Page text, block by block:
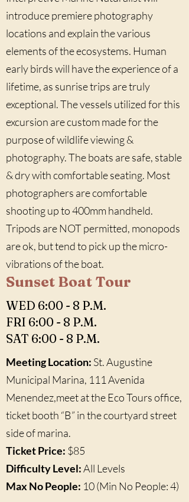
introduce premiere photography
locations and explain the various
elements of the ecosystems. Human
early birds will have the experience of a
lifetime, as sunrise trips are truly
exceptional. The vessels utilized for this
excursion are custom made for the
purpose of wildlife viewing &
photography. The boats are safe, stable
& dry with comfortable seating. Most
photographers are comfortable
shooting up to 400mm handheld.
Tripods are NOT permitted, monopods
are ok, but tend to pick up the micro-
vibrations of the boat.
Sunset Boat Tour
WED 6:00 - 8 P.M.
FRI 6:00 - 8 P.M.
SAT 6:00 - 8 P.M.
Meeting Location: St. Augustine
Municipal Marina, 111 Avenida
Menendez,meet at the Eco Tours office,
ticket booth “B” in the courtyard street
side of marina.
Ticket Price: $85
Difficulty Level:All Levels
Max No People: 10 (Min No People: 4)